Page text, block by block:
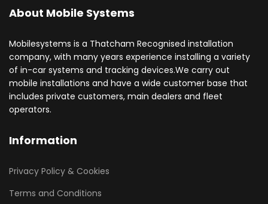
About Mobile Systems
Mobilesystems is a Thatcham Recognised installation
company, with many years experience installing a variety
of in-car systems and tracking devices.We carry out
mobile installations and have a wide customer base that
includes private customers, main dealers and fleet
operators.
Information
Privacy Policy & Cookies
Terms and Conditions